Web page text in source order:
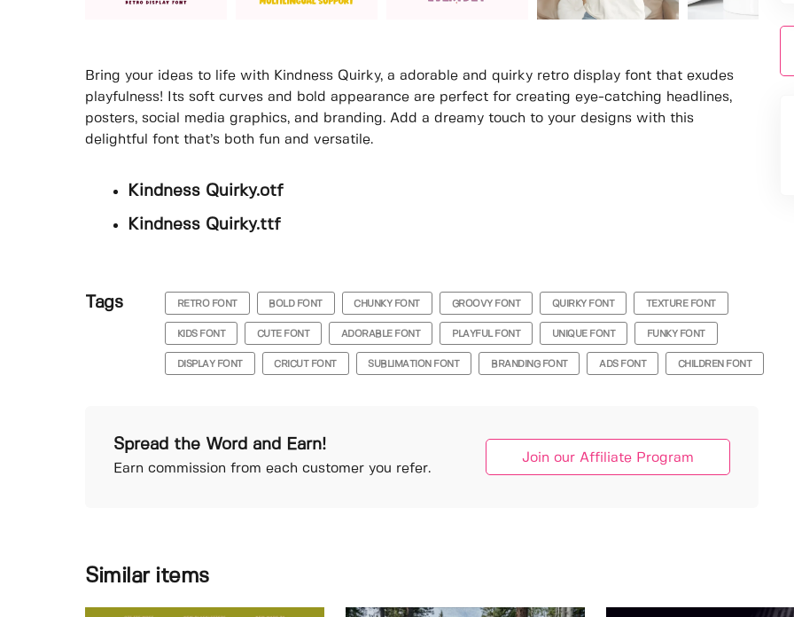
Bring your ideas to life with Kindness Quirky, a adorable and quirky retro display font that exudes
playfulness! Its soft curves and bold appearance are perfect for creating eye-catching headlines,
posters, social media graphics, and branding. Add a dreamy touch to your designs with this
delightful font that’s both fun and versatile.
Kindness Quirky.otf
Kindness Quirky.ttf
Tags RETRO FONT BOLD FONT CHUNKY FONT GROOVY FONT QUIRKY FONT TEXTURE FONT
KIDS FONT CUTE FONT ADORABLE FONT PLAYFUL FONT UNIQUE FONT FUNKY FONT
DISPLAY FONT CRICUT FONT SUBLIMATION FONT BRANDING FONT ADS FONT CHILDREN FONT
Spread the Word and Earn!
Earn commission from each customer you refer.
Join our Affiliate Program
Similar items